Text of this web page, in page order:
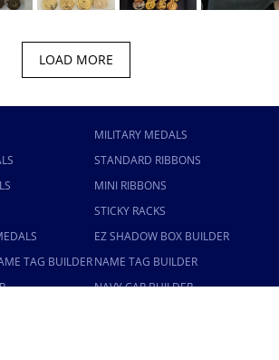
LOAD MORE
MILITARY MEDALS
STANDARD RIBBONS
MINI RIBBONS
STICKY RACKS
EZ SHADOW BOX BUILDER
TAG BUILDERNAME TAG BUILDER
NAVY CAP BUILDER